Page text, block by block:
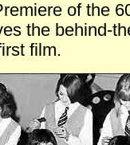
of the
the behind-
film.